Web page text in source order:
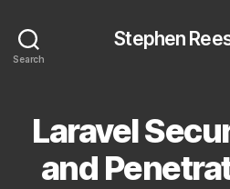
Search
Stephen
Laravel
and